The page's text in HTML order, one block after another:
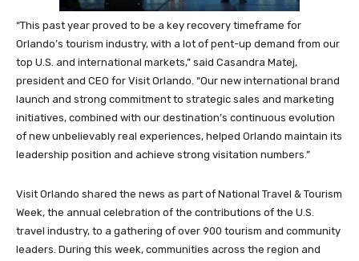
“This past year proved to be a key recovery timeframe for
Orlando’s tourism industry, with a lot of pent-up demand from our
top U.S. and international markets,” said Casandra Matej,
president and CEO for Visit Orlando. “Our new international brand
launch and strong commitment to strategic sales and marketing
initiatives, combined with our destination’s continuous evolution
of new unbelievably real experiences, helped Orlando maintain its
leadership position and achieve strong visitation numbers.”
Visit Orlando shared the news as part of National Travel & Tourism
Week, the annual celebration of the contributions of the U.S.
travel industry, to a gathering of over 900 tourism and community
leaders. During this week, communities across the region and